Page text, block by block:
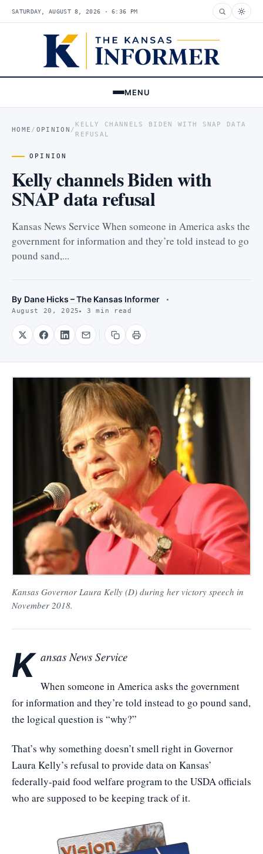
SATURDAY, AUGUST 8, 2026 · 6:36 PM
MENU
HOME / OPINION /
KELLY CHANNELS BIDEN WITH SNAP DATA
REFUSAL
OPINION
Kelly channels Biden with
SNAP data refusal
Kansas News Service When someone in America asks the
government for information and they’re told instead to go
pound sand,...
By Dane Hicks – The Kansas Informer
August 20, 2025 3 min read
Kansas Governor Laura Kelly (D) during her victory speech in
November 2018.
K ansas News Service
When someone in America asks the government
for information and they’re told instead to go pound sand,
the logical question is “why?”
That’s why something doesn’t smell right in Governor
Laura Kelly’s refusal to provide data on Kansas’
federally-paid food welfare program to the USDA officials
who are supposed to be keeping track of it.